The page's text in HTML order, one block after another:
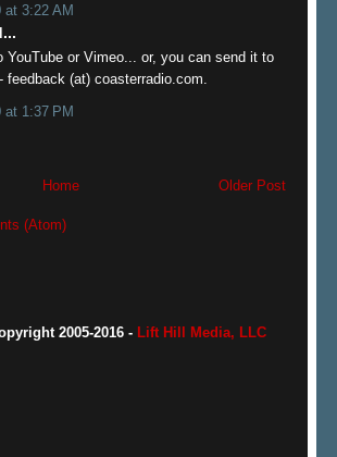
at 3:22 AM
YouTube or Vimeo... or, you can send it to
feedback (at) coasterradio.com.
at 1:37 PM
Older Post
Home
(Atom)
2005-2016 - Lift Hill Media, LLC